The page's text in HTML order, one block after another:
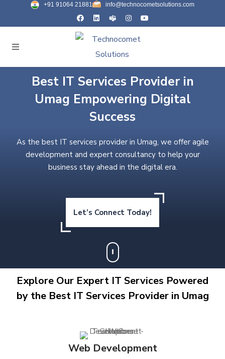
+91 91064 21881 info@technocometsolutions.com
Best IT Services Provider in
Umag Empowering Digital
Success
As the best IT services provider in Umag, we offer agile
development and expert consultancy to help your
business stay ahead in the digital era.
Let’s Connect Today!
Explore Our Expert IT Services Powered
by the Best IT Services Provider in Umag
Web Development